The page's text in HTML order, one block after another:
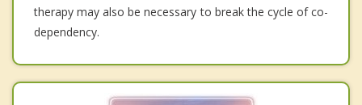
therapy may also be necessary to break the cycle of co-
dependency.